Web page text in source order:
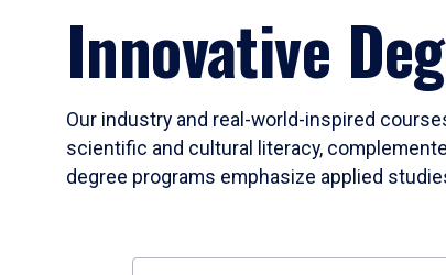
Innovative
Our industry and real-world-inspired
scientific and cultural literacy,
degree programs emphasize applied